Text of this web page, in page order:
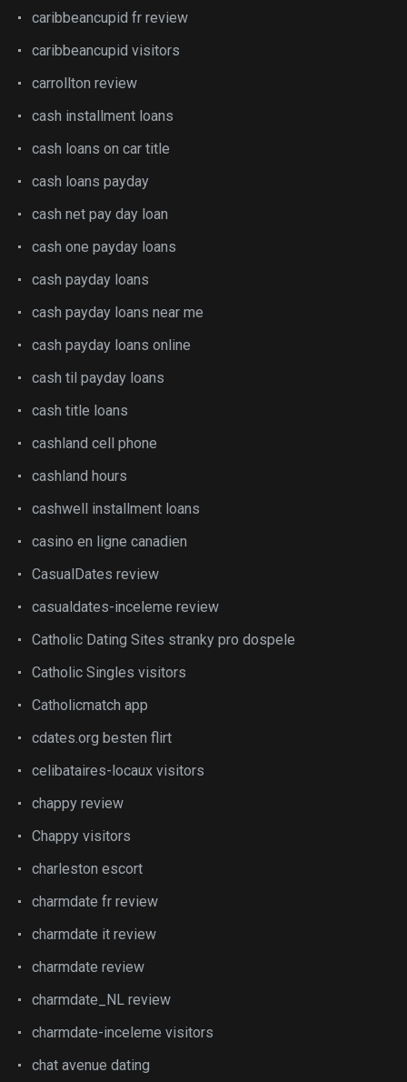
caribbeancupid fr review
caribbeancupid visitors
carrollton review
cash installment loans
cash loans on car title
cash loans payday
cash net pay day loan
cash one payday loans
cash payday loans
cash payday loans near me
cash payday loans online
cash til payday loans
cash title loans
cashland cell phone
cashland hours
cashwell installment loans
casino en ligne canadien
CasualDates review
casualdates-inceleme review
Catholic Dating Sites stranky pro dospele
Catholic Singles visitors
Catholicmatch app
cdates.org besten flirt
celibataires-locaux visitors
chappy review
Chappy visitors
charleston escort
charmdate fr review
charmdate it review
charmdate review
charmdate_NL review
charmdate-inceleme visitors
chat avenue dating